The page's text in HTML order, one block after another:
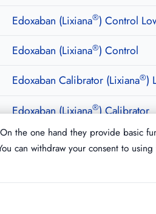
Edoxaban (Lixiana®) Control
Edoxaban (Lixiana®) Control
Edoxaban Calibrator (Lixiana®)
Edoxaban (Lixiana®) Calibrator
the one hand they provide
can withdraw your consent to